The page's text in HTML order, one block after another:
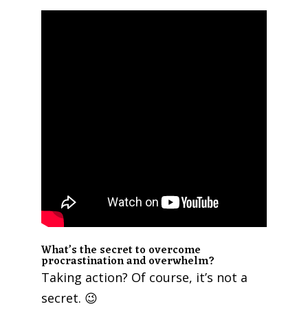
What’s the secret to overcome
procrastination and overwhelm?
Taking action? Of course, it’s not a
secret. 😉